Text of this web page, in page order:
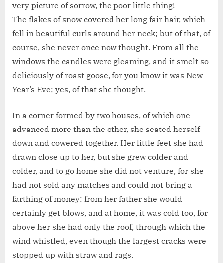
very picture of sorrow, the poor little thing!
The flakes of snow covered her long fair hair, which
fell in beautiful curls around her neck; but of that, of
course, she never once now thought. From all the
windows the candles were gleaming, and it smelt so
deliciously of roast goose, for you know it was New
Year’s Eve; yes, of that she thought.
In a corner formed by two houses, of which one
advanced more than the other, she seated herself
down and cowered together. Her little feet she had
drawn close up to her, but she grew colder and
colder, and to go home she did not venture, for she
had not sold any matches and could not bring a
farthing of money: from her father she would
certainly get blows, and at home, it was cold too, for
above her she had only the roof, through which the
wind whistled, even though the largest cracks were
stopped up with straw and rags.